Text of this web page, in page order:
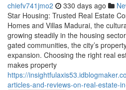
chiefv741jmo2 330 days ago
Star Housing: Trusted Real Estate
Homes and Villas Madurai, the
growing steadily in the housing
gated communities, the city’s
expansion. Choosing the right real
makes property
https://
articles-and-reviews-on-real-estate-